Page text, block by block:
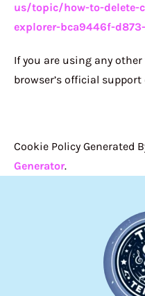
us/topic/how-to-delete-
explorer-bca9446f-
If you are using any
browser’s official
Cookie Policy Generated
Generator.